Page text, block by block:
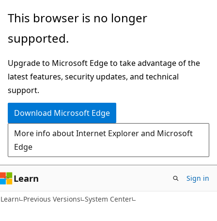
Skip
main
Skip
Ask
chat
experience
This browser is no longer
supported.
Upgrade to Microsoft Edge to take advantage of the
latest features, security updates, and technical
support.
Download Microsoft Edge
More info about Internet Explorer and Microsoft
Edge
Learn Sign in
Learn Previous Versions System Center